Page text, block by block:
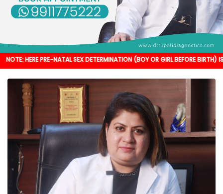
PRE-NATAL SEX DETERMINATION (BOY OR GIRL BEFORE BIRTH) IS NOT DONE.